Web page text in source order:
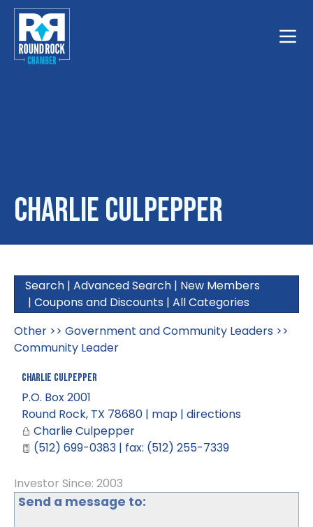
Charlie Culpepper
Search | Advanced Search | New Members
| Coupons and Discounts | All Categories
Other >> Government and Community Leaders >>
Community Leader
Charlie Culpepper
P.O. Box 2001
Round Rock, TX 78680 | map | directions
Charlie Culpepper
(512) 699-0383 | fax: (512) 255-7339
Investor Since: 2003
Send a message to: